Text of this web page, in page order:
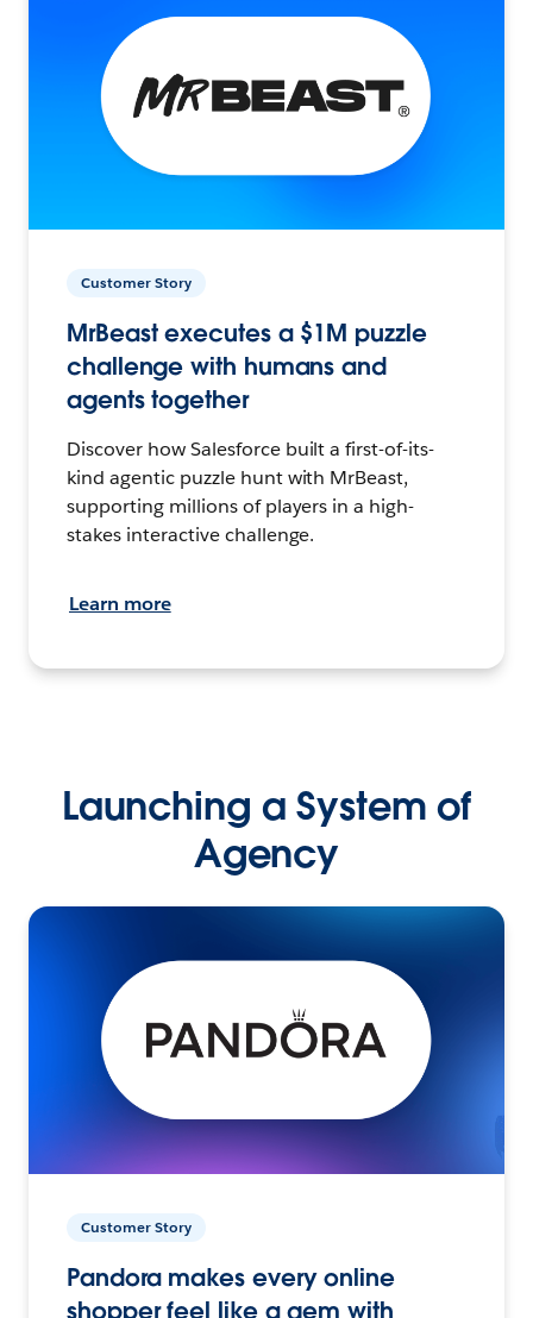
Customer Story
MrBeast executes a $1M puzzle
challenge with humans and
agents together
Discover how Salesforce built a first-of-its-
kind agentic puzzle hunt with MrBeast,
supporting millions of players in a high-
stakes interactive challenge.
Learn more
Launching a System of
Agency
Customer Story
Pandora makes every online
shopper feel like a gem with